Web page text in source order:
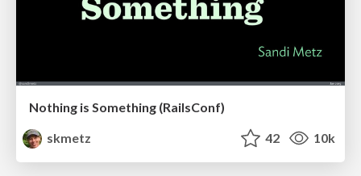
Nothing is Something (RailsConf)
skmetz
42 10k